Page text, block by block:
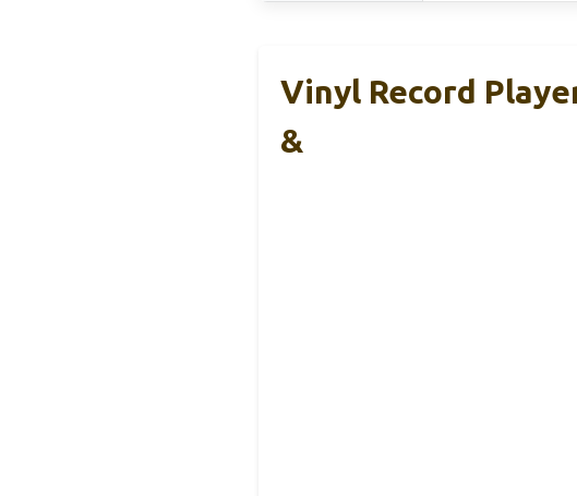
Vinyl Record
&